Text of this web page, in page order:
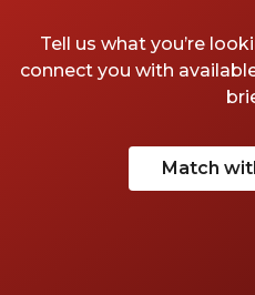
Tell us what you’re
connect you with
Match